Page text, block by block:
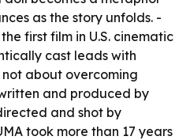
as the story unfolds. -
first film in U.S. cinematic
cast leads with
about overcoming
and produced by
and shot by
took more than 17 years